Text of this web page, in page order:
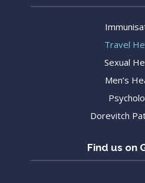
Travel
Sexual
Men’s
Dorevitch
Find us on